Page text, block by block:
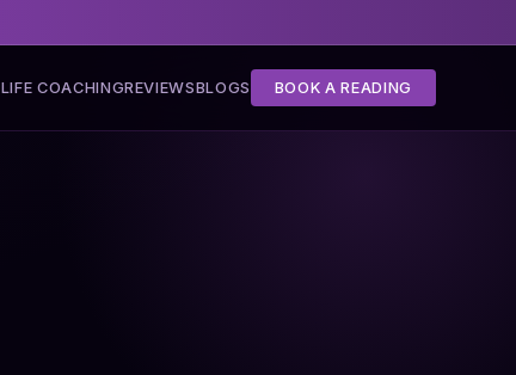
LIFE COACHINGREVIEWSBLOGS BOOK A READING